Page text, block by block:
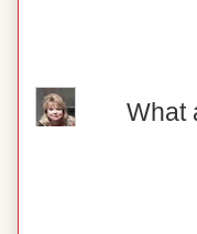
What